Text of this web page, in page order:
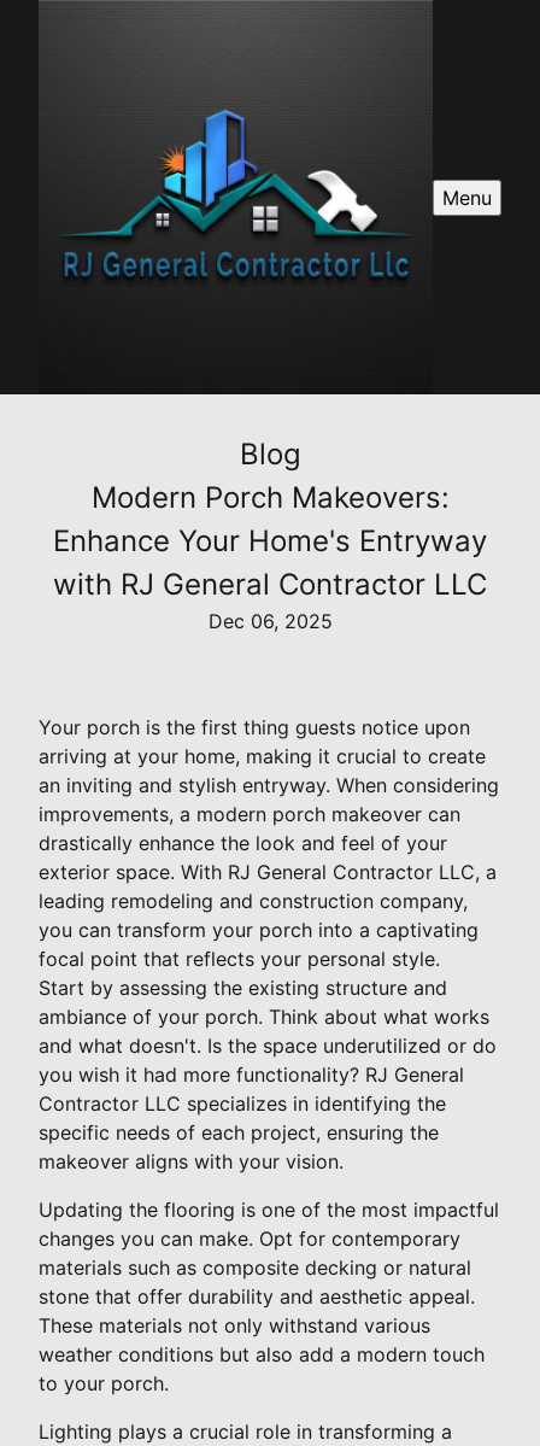
Menu
Blog
Modern Porch Makeovers:
Enhance Your Home's Entryway
with RJ General Contractor LLC
Dec 06, 2025
Your porch is the first thing guests notice upon
arriving at your home, making it crucial to create
an inviting and stylish entryway. When considering
improvements, a modern porch makeover can
drastically enhance the look and feel of your
exterior space. With RJ General Contractor LLC, a
leading remodeling and construction company,
you can transform your porch into a captivating
focal point that reflects your personal style.
Start by assessing the existing structure and
ambiance of your porch. Think about what works
and what doesn't. Is the space underutilized or do
you wish it had more functionality? RJ General
Contractor LLC specializes in identifying the
specific needs of each project, ensuring the
makeover aligns with your vision.
Updating the flooring is one of the most impactful
changes you can make. Opt for contemporary
materials such as composite decking or natural
stone that offer durability and aesthetic appeal.
These materials not only withstand various
weather conditions but also add a modern touch
to your porch.
Lighting plays a crucial role in transforming a